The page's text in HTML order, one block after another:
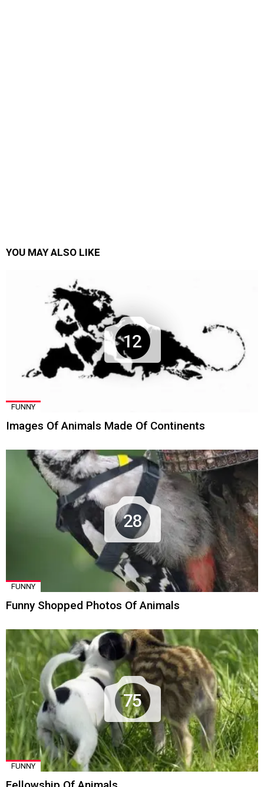
YOU MAY ALSO LIKE
12
FUNNY
Images Of Animals Made Of Continents
28
FUNNY
Funny Shopped Photos Of Animals
75
FUNNY